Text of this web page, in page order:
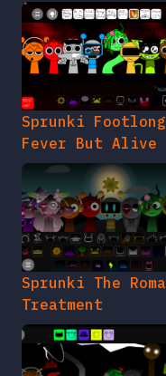
Sprunki Footlong
Fever But Alive
Sprunki The Roma
Treatment